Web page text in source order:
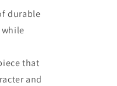
durable
that
and